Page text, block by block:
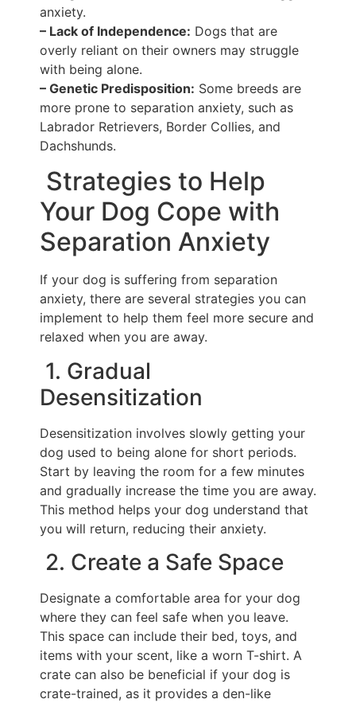
anxiety.
– Lack of Independence: Dogs that are
overly reliant on their owners may struggle
with being alone.
– Genetic Predisposition: Some breeds are
more prone to separation anxiety, such as
Labrador Retrievers, Border Collies, and
Dachshunds.
Strategies to Help
Your Dog Cope with
Separation Anxiety
If your dog is suffering from separation
anxiety, there are several strategies you can
implement to help them feel more secure and
relaxed when you are away.
1. Gradual
Desensitization
Desensitization involves slowly getting your
dog used to being alone for short periods.
Start by leaving the room for a few minutes
and gradually increase the time you are away.
This method helps your dog understand that
you will return, reducing their anxiety.
2. Create a Safe Space
Designate a comfortable area for your dog
where they can feel safe when you leave.
This space can include their bed, toys, and
items with your scent, like a worn T-shirt. A
crate can also be beneficial if your dog is
crate-trained, as it provides a den-like